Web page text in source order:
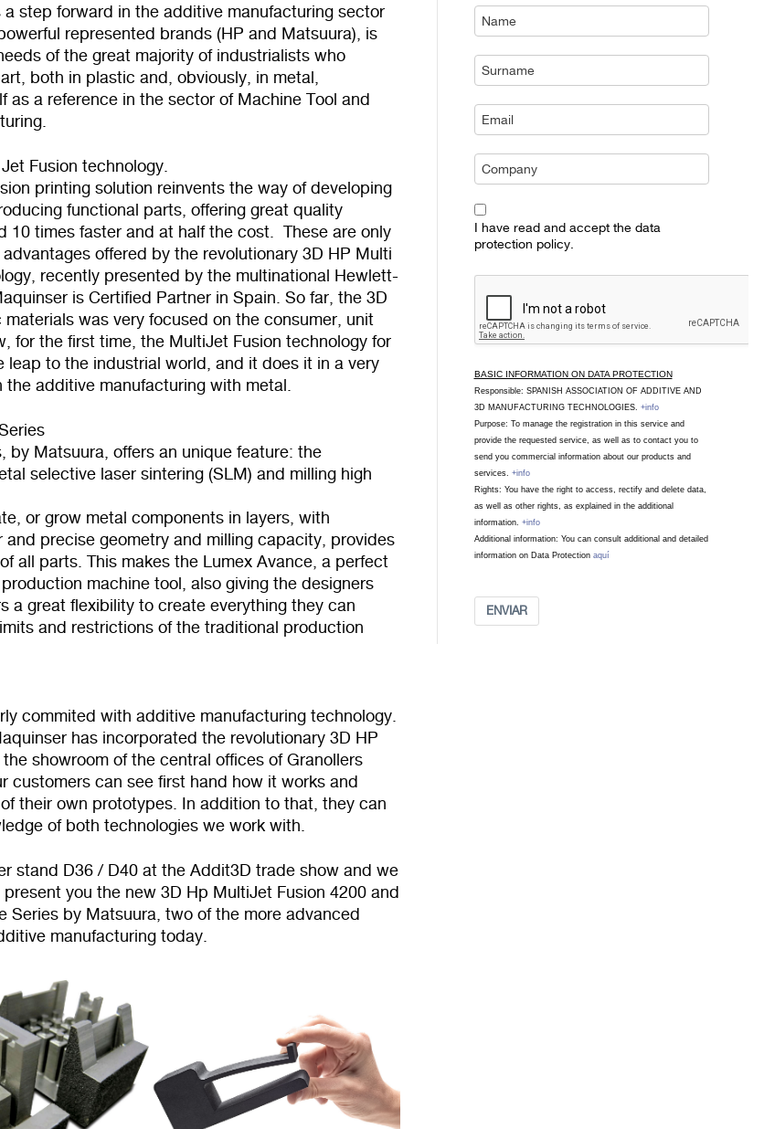
a step forward in the additive manufacturing sector
represented brands (HP and Matsuura), is
of the great majority of industrialists who
both in plastic and, obviously, in metal,
as a reference in the sector of Machine Tool and
Fusion technology.
printing solution reinvents the way of developing
functional parts, offering great quality
10 times faster and at half the cost. These are only
offered by the revolutionary 3D HP Multi
recently presented by the multinational Hewlett-
is Certified Partner in Spain. So far, the 3D
was very focused on the consumer, unit
for the first time, the MultiJet Fusion technology for
leap to the industrial world, and it does it in a very
additive manufacturing with metal.
by Matsuura, offers an unique feature: the
selective laser sintering (SLM) and milling high
or grow metal components in layers, with
and precise geometry and milling capacity, provides
all parts. This makes the Lumex Avance, a perfect
machine tool, also giving the designers
a great flexibility to create everything they can
and restrictions of the traditional production
commited with additive manufacturing technology.
has incorporated the revolutionary 3D HP
showroom of the central offices of Granollers
customers can see first hand how it works and
their own prototypes. In addition to that, they can
of both technologies we work with.
stand D36 / D40 at the Addit3D trade show and we
you the new 3D Hp MultiJet Fusion 4200 and
Series by Matsuura, two of the more advanced
manufacturing today.
I have read and accept the data
protection policy.
BASIC INFORMATION ON DATA PROTECTION
Responsible: SPANISH ASSOCIATION OF ADDITIVE AND
3D MANUFACTURING TECHNOLOGIES. +info
Purpose: To manage the registration in this service and
provide the requested service, as well as to contact you to
send you commercial information about our products and
services. +info
Rights: You have the right to access, rectify and delete data,
as well as other rights, as explained in the additional
information. +info
Additional information: You can consult additional and detailed
information on Data Protection aquí
ENVIAR